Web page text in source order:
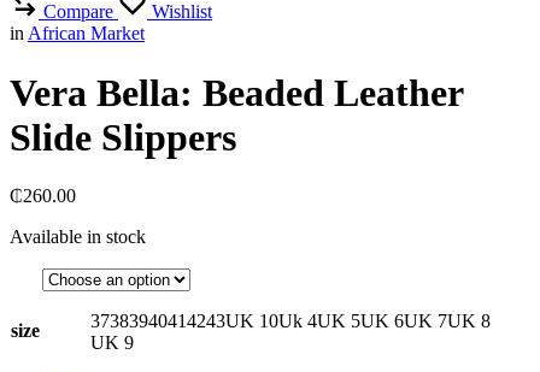
Compare
Wishlist
in African Market
Vera Bella: Beaded Leather
Slide Slippers
₵260.00
Available in stock
size 37383940414243UK 10Uk 4UK 5UK 6UK 7UK 8
UK 9